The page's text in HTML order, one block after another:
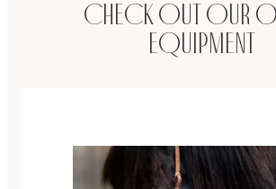
Check out our
equipment